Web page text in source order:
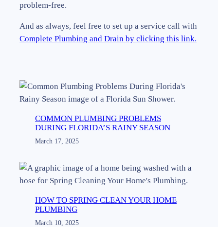
problem-free.
And as always, feel free to set up a service call with
Complete Plumbing and Drain by clicking this link.
COMMON PLUMBING PROBLEMS
DURING FLORIDA’S RAINY SEASON
March 17, 2025
HOW TO SPRING CLEAN YOUR HOME
PLUMBING
March 10, 2025